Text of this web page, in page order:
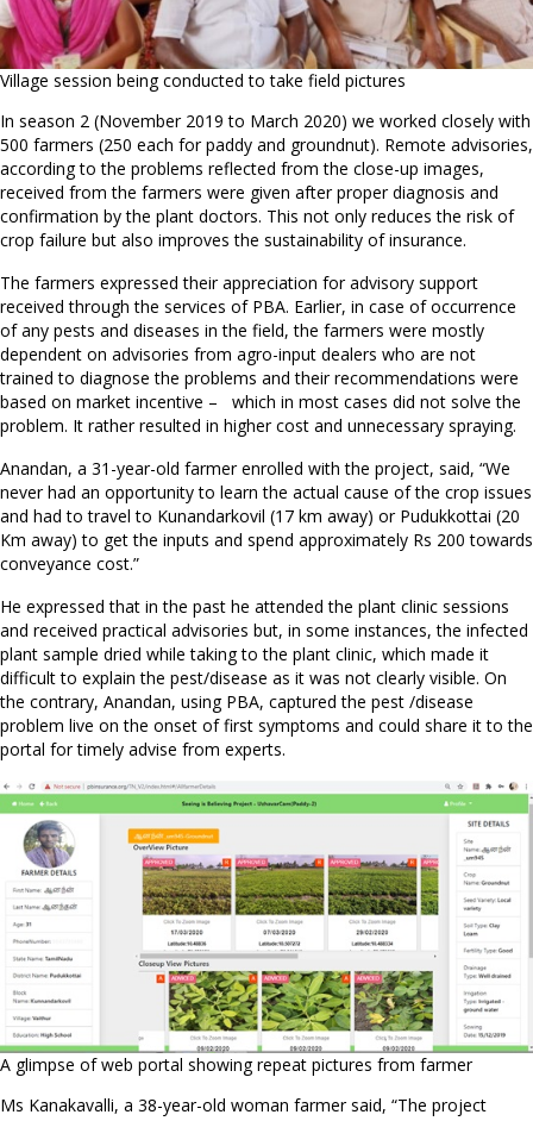
Village session being conducted to take field pictures
In season 2 (November 2019 to March 2020) we worked closely with
500 farmers (250 each for paddy and groundnut). Remote advisories,
according to the problems reflected from the close-up images,
received from the farmers were given after proper diagnosis and
confirmation by the plant doctors. This not only reduces the risk of
crop failure but also improves the sustainability of insurance.
The farmers expressed their appreciation for advisory support
received through the services of PBA. Earlier, in case of occurrence
of any pests and diseases in the field, the farmers were mostly
dependent on advisories from agro-input dealers who are not
trained to diagnose the problems and their recommendations were
based on market incentive – which in most cases did not solve the
problem. It rather resulted in higher cost and unnecessary spraying.
Anandan, a 31-year-old farmer enrolled with the project, said, “We
never had an opportunity to learn the actual cause of the crop issues
and had to travel to Kunandarkovil (17 km away) or Pudukkottai (20
Km away) to get the inputs and spend approximately Rs 200 towards
conveyance cost.”
He expressed that in the past he attended the plant clinic sessions
and received practical advisories but, in some instances, the infected
plant sample dried while taking to the plant clinic, which made it
difficult to explain the pest/disease as it was not clearly visible. On
the contrary, Anandan, using PBA, captured the pest /disease
problem live on the onset of first symptoms and could share it to the
portal for timely advise from experts.
A glimpse of web portal showing repeat pictures from farmer
Ms Kanakavalli, a 38-year-old woman farmer said, “The project